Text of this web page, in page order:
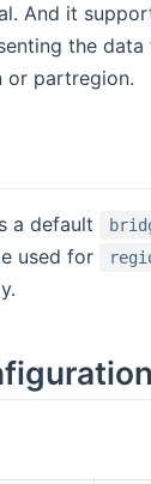
And it
the
or partregion.
a default
used for